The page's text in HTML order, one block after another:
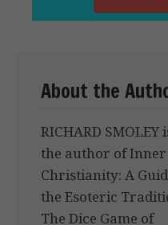
About the
RICHARD SMOLEY
the author of Inner
Christianity: A
the Esoteric
The Dice Game of